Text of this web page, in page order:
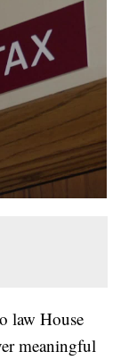
law House
meaningful